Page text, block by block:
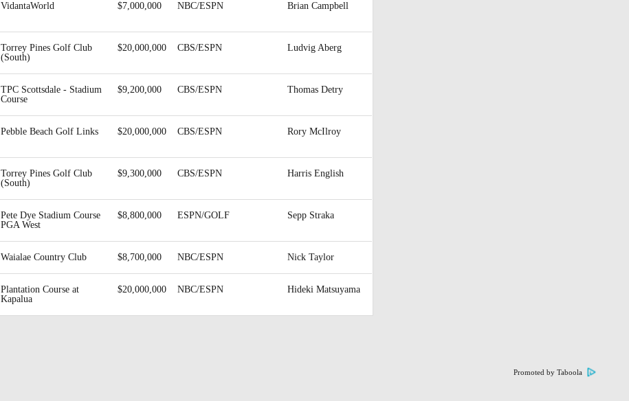
VidantaWorld $7,000,000 NBC/ESPN Brian Campbell
Torrey Pines Golf Club
(South)
$20,000,000 CBS/ESPN Ludvig Aberg
TPC Scottsdale - Stadium
Course
$9,200,000 CBS/ESPN Thomas Detry
Pebble Beach Golf Links $20,000,000 CBS/ESPN Rory McIlroy
Torrey Pines Golf Club
(South)
$9,300,000 CBS/ESPN Harris English
Pete Dye Stadium Course
PGA West
$8,800,000 ESPN/GOLF Sepp Straka
Waialae Country Club $8,700,000 NBC/ESPN Nick Taylor
Plantation Course at
Kapalua
$20,000,000 NBC/ESPN Hideki Matsuyama
Promoted by Taboola